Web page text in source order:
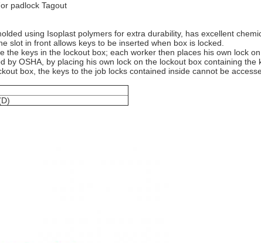
padlock Tagout
using Isoplast polymers for extra durability, has excellent
slot in front allows keys to be inserted when box is locked.
the keys in the lockout box; each worker then places his own lock
by OSHA, by placing his own lock on the lockout box containing the
box, the keys to the job locks contained inside cannot be